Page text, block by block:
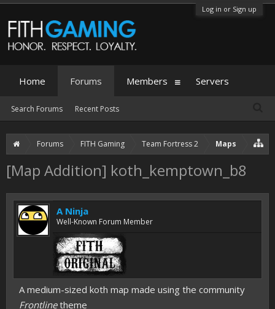
Log in or Sign up
Forums FITH Gaming Team Fortress 2 Maps
[Map Addition] koth_kemptown_b8
A Ninja
Well-Known Forum Member
A medium-sized koth map made using the community
Frontlinetheme
Home Forums
Search Forums Recent Posts
Members Servers